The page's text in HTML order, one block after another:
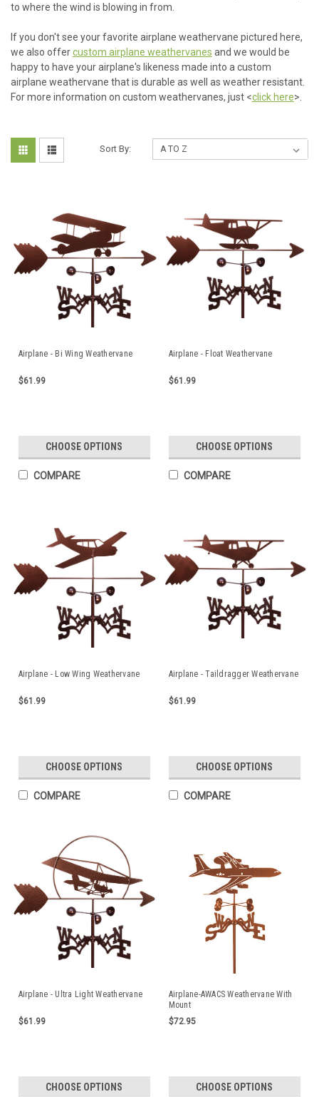
to where the wind is blowing in from.
If you don't see your favorite airplane weathervane pictured here,
we also offercustom airplane weathervanes and we would be
happy to have your airplane's likeness made into a custom
airplane weathervane that is durable as well as weather resistant.
For more information on custom weathervanes, just <click here>.
Sort By:
Airplane - Bi Wing Weathervane
$61.99
CHOOSE OPTIONS
COMPARE
Airplane - Float Weathervane
$61.99
CHOOSE OPTIONS
COMPARE
Airplane - Low Wing Weathervane
$61.99
CHOOSE OPTIONS
COMPARE
Airplane - Taildragger Weathervane
$61.99
CHOOSE OPTIONS
COMPARE
Airplane - Ultra Light Weathervane
$61.99
CHOOSE OPTIONS
Airplane-AWACS Weathervane With
Mount
$72.95
CHOOSE OPTIONS